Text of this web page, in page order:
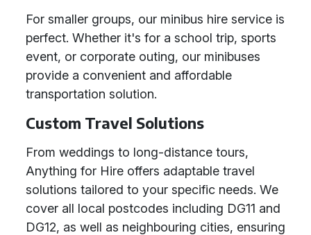
For smaller groups, our minibus hire service is
perfect. Whether it's for a school trip, sports
event, or corporate outing, our minibuses
provide a convenient and affordable
transportation solution.
Custom Travel Solutions
From weddings to long-distance tours,
Anything for Hire offers adaptable travel
solutions tailored to your specific needs. We
cover all local postcodes including DG11 and
DG12, as well as neighbouring cities, ensuring